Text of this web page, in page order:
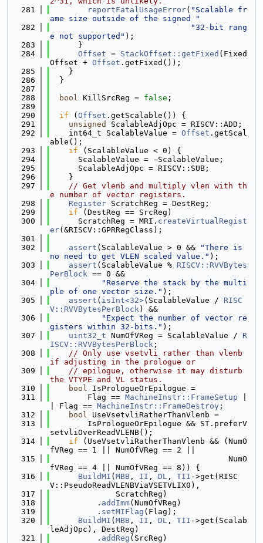
  281
reportFatalUsageError( "Scalable fr
ame size outside of the signed "
  282
"32-bit rang
e not supported" );
  283
      }
  284
Offset = StackOffset::getFixed (Fixed
Offset + Offset .getFixed());
  285
    }
  286
  }
  287
  288
bool KillSrcReg = false ;
  289
  290
if ( Offset .getScalable()) {
  291
unsigned
ScalableAdjOpc = RISCV::ADD;
  292
    int64_t ScalableValue =
Offset .getScal
able();
  293
if (ScalableValue < 0) {
  294
      ScalableValue = -ScalableValue;
  295
      ScalableAdjOpc = RISCV::SUB;
  296
    }
  297
// Get vlenb and multiply vlen with th
e number of vector registers.
  298
Register ScratchReg = DestReg;
  299
if (DestReg == SrcReg)
  300
      ScratchReg = MRI.
createVirtualRegist
er(&RISCV::GPRRegClass);
  301
  302
assert (ScalableValue > 0 &&
"There is
no need to get VLEN scaled value." );
  303
assert (ScalableValue % RISCV::RVVBytes
PerBlock == 0 &&
  304
"Reserve the stack by the multi
ple of one vector size." );
  305
assert ( isInt<32>(ScalableValue / RISC
V::RVVBytesPerBlock) &&
  306
"Expect the number of vector re
gisters within 32-bits." );
  307
uint32_t NumOfVReg = ScalableValue / R
ISCV::RVVBytesPerBlock ;
  308
// Only use vsetvli rather than vlenb
if adjusting in the prologue or
  309
// epilogue, otherwise it may disturb
the VTYPE and VL status.
  310
bool IsPrologueOrEpilogue =
  311
        Flag ==
MachineInstr::FrameSetup
| Flag == MachineInstr::FrameDestroy ;
  312
bool UseVsetvliRatherThanVlenb =
  313
        IsPrologueOrEpilogue && ST.preferV
setvliOverReadVLENB();
  314
if (UseVsetvliRatherThanVlenb && (NumO
fVReg == 1 || NumOfVReg == 2 ||
  315
                                      NumO
fVReg == 4 || NumOfVReg == 8)) {
  316
BuildMI ( MBB , II , DL , TII ->get(RISC
V::PseudoReadVLENBViaVSETVLIX0),
  317
              ScratchReg)
  318
          .
addImm(NumOfVReg)
  319
          .
setMIFlag (Flag);
  320
BuildMI ( MBB , II , DL , TII ->get(Scalab
leAdjOpc), DestReg)
  321
          .
addReg (SrcReg)